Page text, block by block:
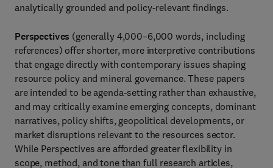
analytically grounded and policy-relevant findings.
Perspectives (generally 4,000–6,000 words, including
references) offer shorter, more interpretive contributions
that engage directly with contemporary issues shaping
resource policy and mineral governance. These papers
are intended to be agenda-setting rather than exhaustive,
and may critically examine emerging concepts, dominant
narratives, policy shifts, geopolitical developments, or
market disruptions relevant to the resources sector.
While Perspectives are afforded greater flexibility in
scope, method, and tone than full research articles,